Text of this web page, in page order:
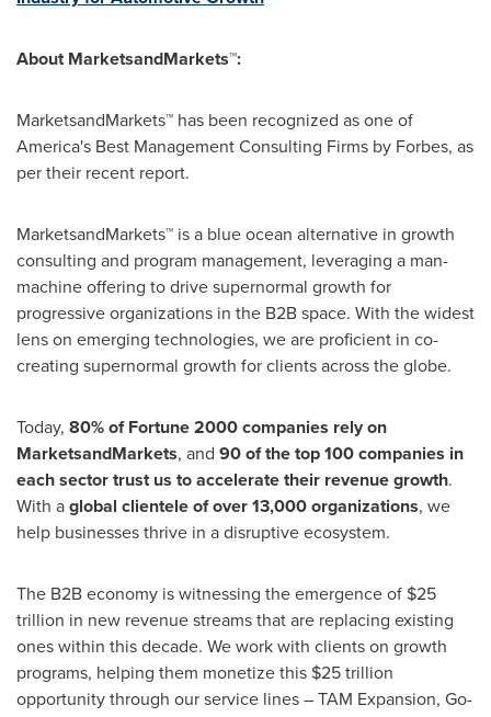
About MarketsandMarkets™:
MarketsandMarkets™ has been recognized as one of
America's Best Management Consulting Firms by Forbes, as
per their recent report.
MarketsandMarkets™ is a blue ocean alternative in growth
consulting and program management, leveraging a man-
machine offering to drive supernormal growth for
progressive organizations in the B2B space. With the widest
lens on emerging technologies, we are proficient in co-
creating supernormal growth for clients across the globe.
Today, 80% of Fortune 2000 companies rely on
MarketsandMarkets, and 90 of the top 100 companies in
each sector trust us to accelerate their revenue growth.
With aglobal clientele of over 13,000 organizations, we
help businesses thrive in a disruptive ecosystem.
The B2B economy is witnessing the emergence of $25
trillion in new revenue streams that are replacing existing
ones within this decade. We work with clients on growth
programs, helping them monetize this $25 trillion
opportunity through our service lines – TAM Expansion, Go-